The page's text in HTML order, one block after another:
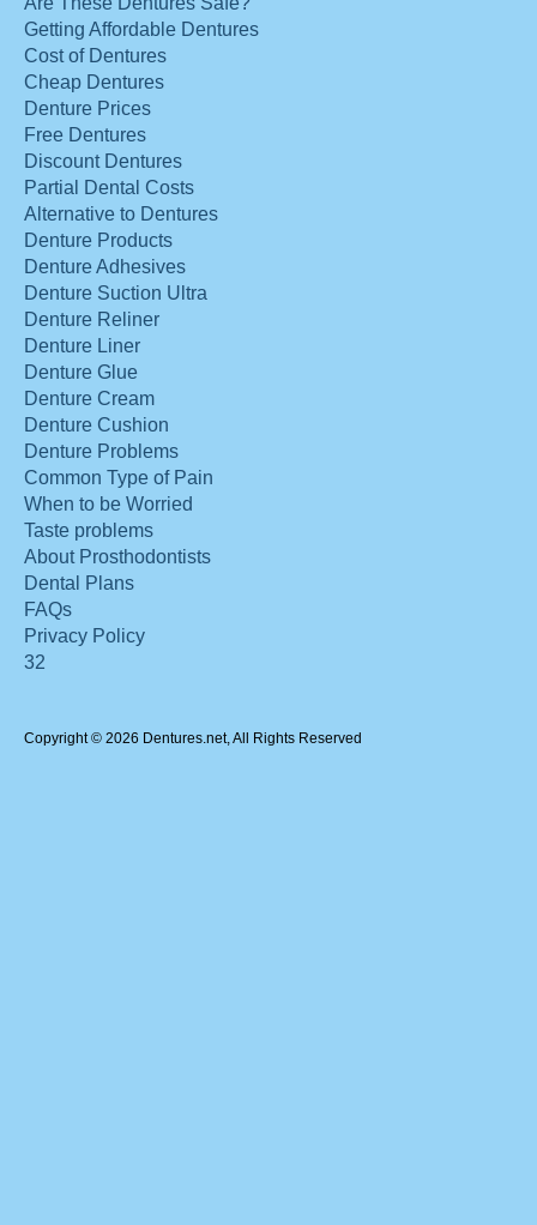
Getting Affordable Dentures
Cost of Dentures
Cheap Dentures
Denture Prices
Free Dentures
Discount Dentures
Partial Dental Costs
Alternative to Dentures
Denture Products
Denture Adhesives
Denture Suction Ultra
Denture Reliner
Denture Liner
Denture Glue
Denture Cream
Denture Cushion
Denture Problems
Common Type of Pain
When to be Worried
Taste problems
About Prosthodontists
Dental Plans
FAQs
Privacy Policy
32
Copyright © 2026 Dentures.net, All Rights Reserved